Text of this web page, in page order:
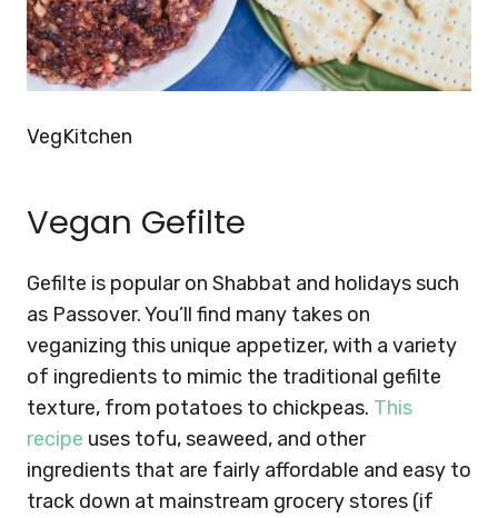
VegKitchen
Vegan Gefilte
Gefilte is popular on Shabbat and holidays such
as Passover. You’ll find many takes on
veganizing this unique appetizer, with a variety
of ingredients to mimic the traditional gefilte
texture, from potatoes to chickpeas. This
recipe uses tofu, seaweed, and other
ingredients that are fairly affordable and easy to
track down at mainstream grocery stores (if